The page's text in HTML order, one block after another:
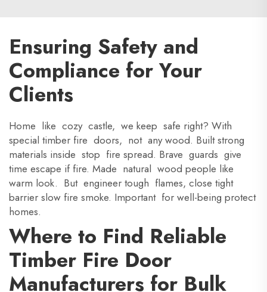
Ensuring Safety and
Compliance for Your
Clients
Home like cozy castle, we keep safe right? With
special timber fire doors, not any wood. Built strong
materials inside stop fire spread. Brave guards give
time escape if fire. Made natural wood people like
warm look. But engineer tough flames, close tight
barrier slow fire smoke. Important for well-being protect
homes.
Where to Find Reliable
Timber Fire Door
Manufacturers for Bulk